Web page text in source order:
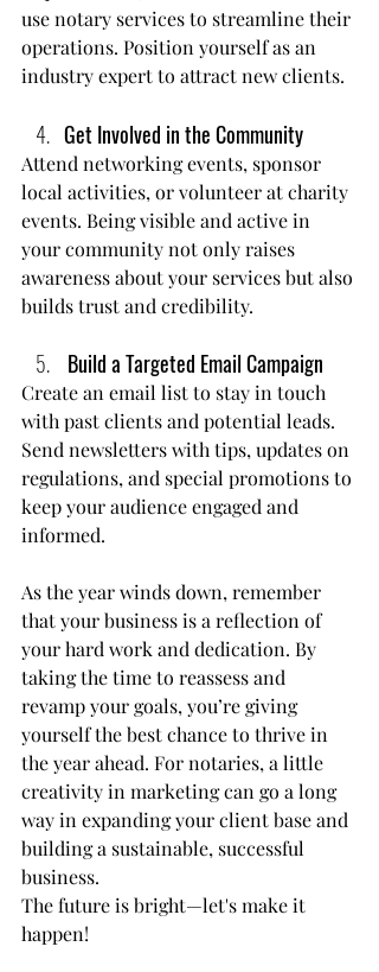
use notary services to streamline their
operations. Position yourself as an
industry expert to attract new clients.
Get Involved in the Community
Attend networking events, sponsor
local activities, or volunteer at charity
events. Being visible and active in
your community not only raises
awareness about your services but also
builds trust and credibility.
Build a Targeted Email Campaign
Create an email list to stay in touch
with past clients and potential leads.
Send newsletters with tips, updates on
regulations, and special promotions to
keep your audience engaged and
informed.
As the year winds down, remember
that your business is a reflection of
your hard work and dedication. By
taking the time to reassess and
revamp your goals, you’re giving
yourself the best chance to thrive in
the year ahead. For notaries, a little
creativity in marketing can go a long
way in expanding your client base and
building a sustainable, successful
business.
The future is bright—let's make it
happen!